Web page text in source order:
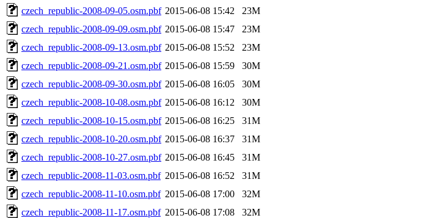
czech_republic-2008-09-05.osm.pbf 2015-06-08 15:42
23M
czech_republic-2008-09-09.osm.pbf 2015-06-08 15:47
23M
czech_republic-2008-09-13.osm.pbf 2015-06-08 15:52
23M
czech_republic-2008-09-21.osm.pbf 2015-06-08 15:59
30M
czech_republic-2008-09-30.osm.pbf 2015-06-08 16:05
30M
czech_republic-2008-10-08.osm.pbf 2015-06-08 16:12
30M
czech_republic-2008-10-15.osm.pbf 2015-06-08 16:25
31M
czech_republic-2008-10-20.osm.pbf 2015-06-08 16:37
31M
czech_republic-2008-10-27.osm.pbf 2015-06-08 16:45
31M
czech_republic-2008-11-03.osm.pbf 2015-06-08 16:52
31M
czech_republic-2008-11-10.osm.pbf 2015-06-08 17:00
32M
czech_republic-2008-11-17.osm.pbf 2015-06-08 17:08
32M